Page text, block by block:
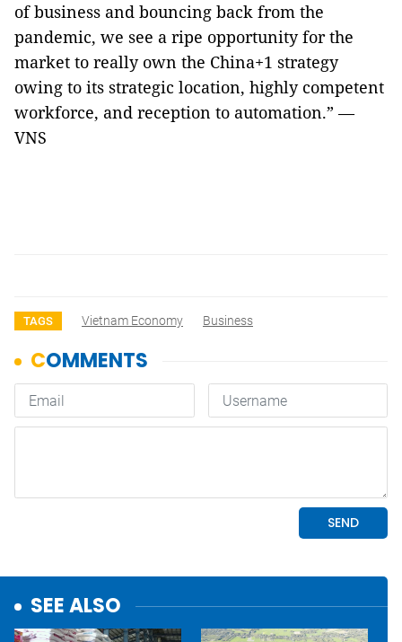
of business and bouncing back from the
pandemic, we see a ripe opportunity for the
market to really own the China+1 strategy
owing to its strategic location, highly competent
workforce, and reception to automation.” —
VNS
TAGS Vietnam Economy Business
SEE ALSO